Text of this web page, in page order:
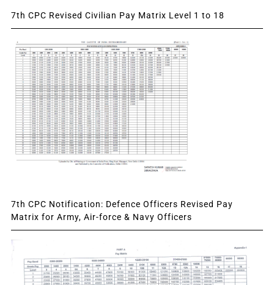
7th CPC Revised Civilian Pay Matrix Level 1 to 18
7th CPC Notification: Defence Officers Revised Pay
Matrix for Army, Air-force & Navy Officers